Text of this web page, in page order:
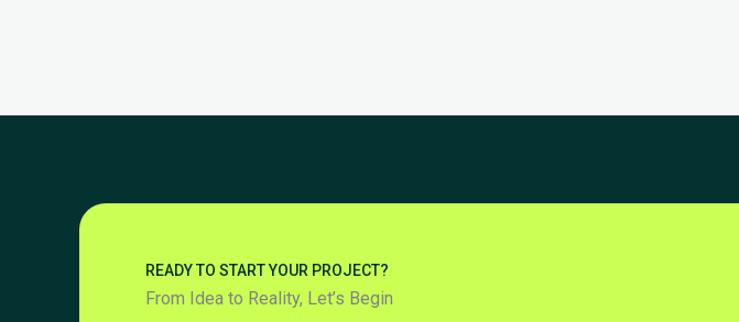
READY TO START YOUR PROJECT?
From Idea to Reality, Let’s Begin